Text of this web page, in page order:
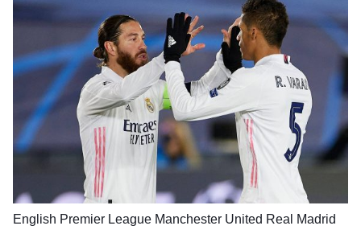
English Premier League Manchester United Real Madrid